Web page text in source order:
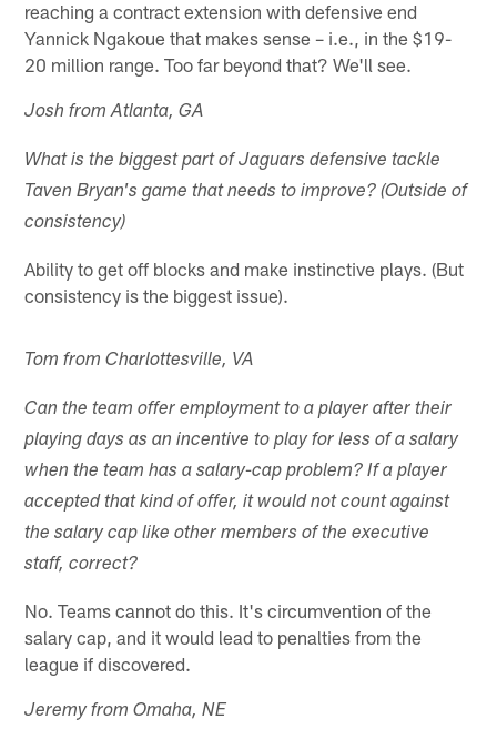
reaching a contract extension with defensive end
Yannick Ngakoue that makes sense – i.e., in the $19-
20 million range. Too far beyond that? We'll see.
Josh from Atlanta, GA
What is the biggest part of Jaguars defensive tackle
Taven Bryan's game that needs to improve? (Outside of
consistency)
Ability to get off blocks and make instinctive plays. (But
consistency is the biggest issue).
Tom from Charlottesville, VA
Can the team offer employment to a player after their
playing days as an incentive to play for less of a salary
when the team has a salary-cap problem? If a player
accepted that kind of offer, it would not count against
the salary cap like other members of the executive
staff, correct?
No. Teams cannot do this. It's circumvention of the
salary cap, and it would lead to penalties from the
league if discovered.
Jeremy from Omaha, NE